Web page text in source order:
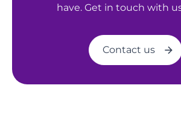
have. Get in touch with
Contact us